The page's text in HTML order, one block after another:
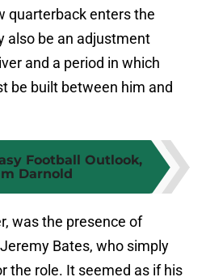
quarterback enters the
also be an adjustment
and a period in which
be built between him and
Football Outlook,
Darnold
was the presence of
Bates, who simply
the role. It seemed as if his